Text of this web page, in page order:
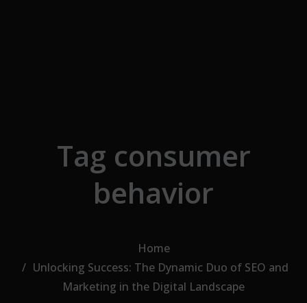
Tag consumer
behavior
Home
Unlocking Success: The Dynamic Duo of SEO and
Marketing in the Digital Landscape